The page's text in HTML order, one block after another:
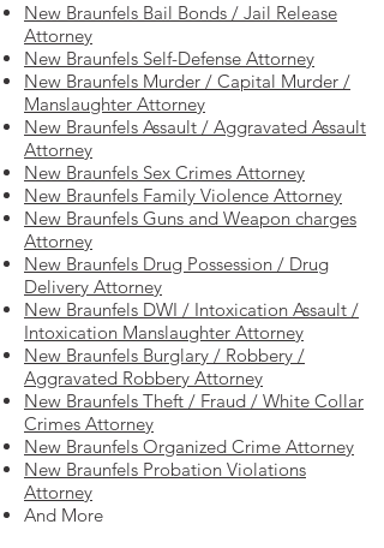
New Braunfels Bail Bonds / Jail Release
Attorney
New Braunfels Self-Defense Attorney
New Braunfels Murder / Capital Murder /
Manslaughter Attorney
New Braunfels Assault / Aggravated Assault
Attorney
New Braunfels Sex Crimes Attorney
New Braunfels Family Violence Attorney
New Braunfels Guns and Weapon charges
Attorney
New Braunfels Drug Possession / Drug
Delivery Attorney
New Braunfels DWI / Intoxication Assault /
Intoxication Manslaughter Attorney
New Braunfels Burglary / Robbery /
Aggravated Robbery Attorney
New Braunfels Theft / Fraud / White Collar
Crimes Attorney
New Braunfels Organized Crime Attorney
New Braunfels Probation Violations
Attorney
And More